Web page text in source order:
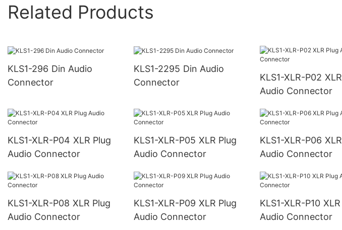
Related Products
KLS1-296 Din Audio
Connector
KLS1-2295 Din Audio
Connector
KLS1-XLR-P02 XLR Plug
Audio Connector
KLS1-XLR-P04 XLR Plug
Audio Connector
KLS1-XLR-P05 XLR Plug
Audio Connector
KLS1-XLR-P06 XLR Plug
Audio Connector
KLS1-XLR-P08 XLR Plug
Audio Connector
KLS1-XLR-P09 XLR Plug
Audio Connector
KLS1-XLR-P10 XLR Plug
Audio Connector